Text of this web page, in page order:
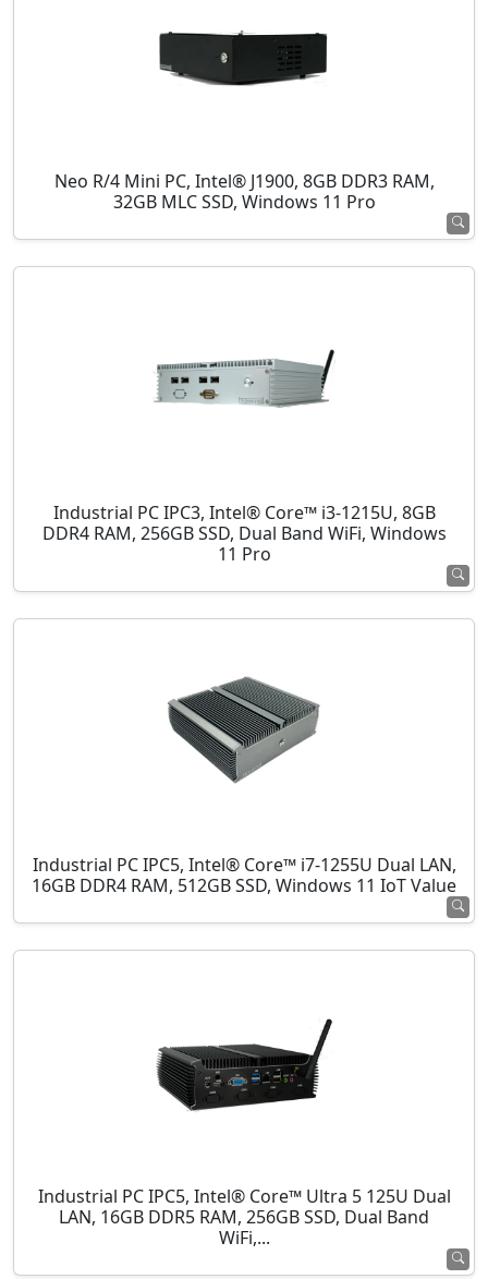
Neo R/4 Mini PC, Intel® J1900, 8GB DDR3 RAM,
32GB MLC SSD, Windows 11 Pro
Industrial PC IPC3, Intel® Core™ i3-1215U, 8GB
DDR4 RAM, 256GB SSD, Dual Band WiFi, Windows
11 Pro
Industrial PC IPC5, Intel® Core™ i7-1255U Dual LAN,
16GB DDR4 RAM, 512GB SSD, Windows 11 IoT Value
Industrial PC IPC5, Intel® Core™ Ultra 5 125U Dual
LAN, 16GB DDR5 RAM, 256GB SSD, Dual Band
WiFi,...